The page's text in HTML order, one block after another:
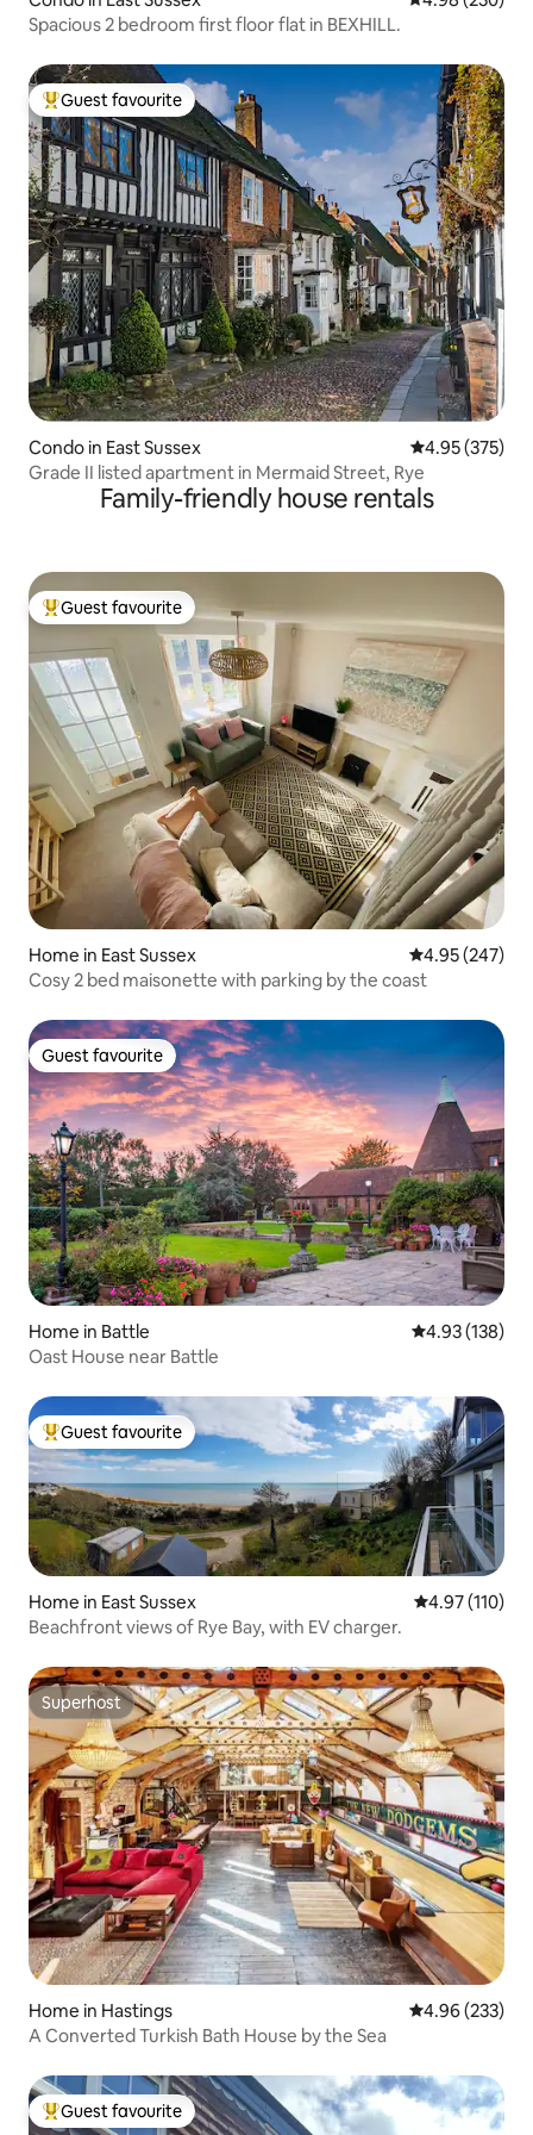
Spacious 2 bedroom first floor flat in BEXHILL.
Top guest favourite
Guest favourite
Condo in East Sussex 4.95 out of 5
4.95 (375)
Grade II listed apartment in Mermaid Street, Rye
Family-friendly house rentals
Top guest favourite
Guest favourite
Home in East Sussex 4.95 out of 5
4.95 (247)
Cosy 2 bed maisonette with parking by the coast
Guest favourite
Guest favourite
Home in Battle 4.93 out of 5
4.93 (138)
Oast House near Battle
Top guest favourite
Guest favourite
Home in East Sussex 4.97 out of 5
4.97 (110)
Beachfront views of Rye Bay, with EV charger.
Superhost
Superhost
Home in Hastings 4.96 out of 5
4.96 (233)
A Converted Turkish Bath House by the Sea
Top guest favourite
Guest favourite